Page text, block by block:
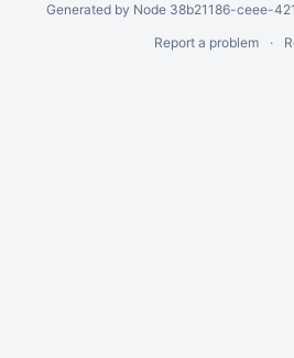
Generated by Node 38b21186-ceee-
Report a problem